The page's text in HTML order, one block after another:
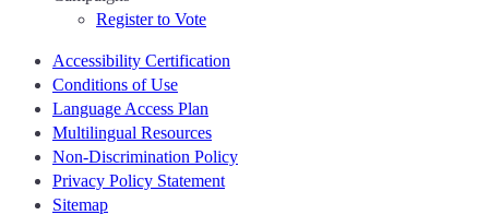
Register to Vote
Accessibility Certification
Conditions of Use
Language Access Plan
Multilingual Resources
Non-Discrimination Policy
Privacy Policy Statement
Sitemap